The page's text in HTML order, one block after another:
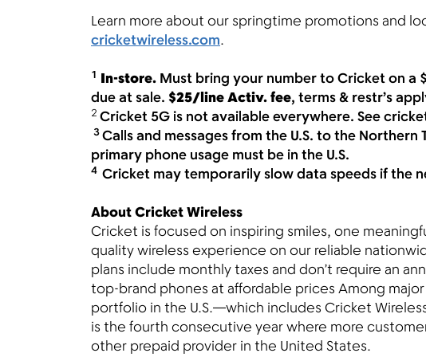
Learn more about our springtime promotions and
cricketwireless.com.
1 In-store. Must bring your number to Cricket on a
due at sale. $25/line Activ. fee, terms & restr’s
2 Cricket 5G is not available everywhere. See
3Calls and messages from the U.S. to the
primary phone usage must be in the U.S.
4 Cricket may temporarily slow data speeds if the
About Cricket Wireless
Cricket is focused on inspiring smiles, one
quality wireless experience on our reliable
plans include monthly taxes and don’t require an
top-brand phones at affordable prices Among
portfolio in the U.S.—which includes Cricket
is the fourth consecutive year where more
other prepaid provider in the United States.